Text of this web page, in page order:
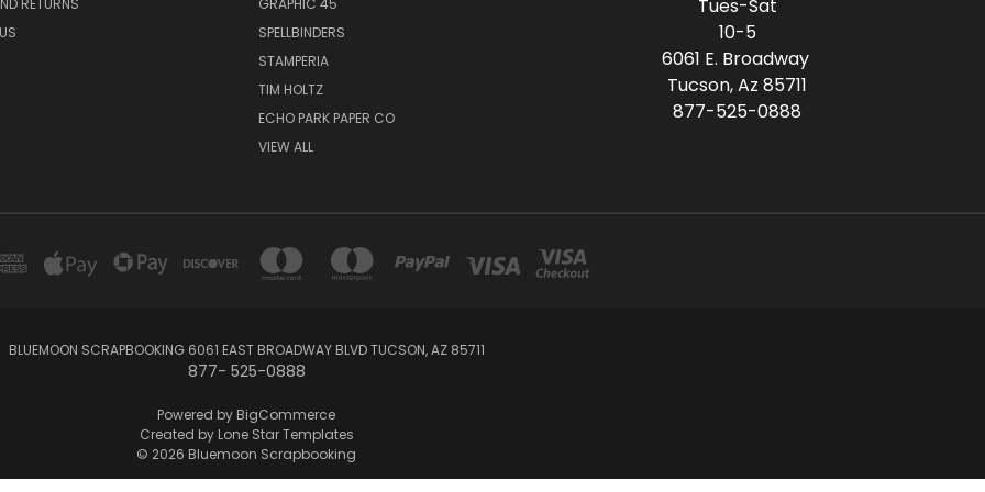
RETURNS
GRAPHIC 45
SPELLBINDERS
STAMPERIA
TIM HOLTZ
ECHO PARK PAPER CO
VIEW ALL
Tues-Sat
10-5
6061 E. Broadway
Tucson, Az 85711
877-525-0888
BLUEMOON SCRAPBOOKING 6061 EAST BROADWAY BLVD TUCSON, AZ 85711
877- 525-0888
Powered by BigCommerce
Created by Lone Star Templates
© 2026 Bluemoon Scrapbooking